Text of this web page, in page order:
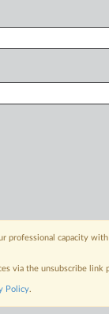
professional capacity
via the unsubscribe
Policy.